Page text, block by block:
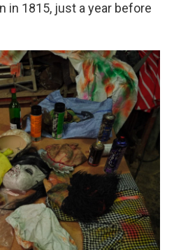
in 1815, just a year before